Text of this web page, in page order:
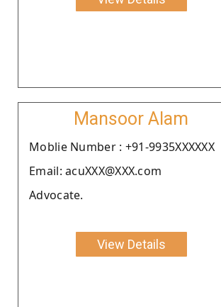
Mansoor Alam
Moblie Number : +91-9935XXXXXX
Email: acuXXX@XXX.com
Advocate.
View Details